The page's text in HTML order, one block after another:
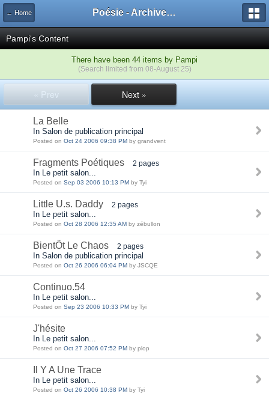
← Home Poésie - Archives de Toute La Poésie - 2005 - 2006
Pampi's Content
There have been 44 items by Pampi
(Search limited from 08-August 25)
« Prev Next »
La Belle
In Salon de publication principal
Posted on Oct 24 2006 09:38 PM by grandvent
Fragments Poétiques 2 pages
In Le petit salon...
Posted on Sep 03 2006 10:13 PM by Tyi
Little U.s. Daddy 2 pages
In Le petit salon...
Posted on Oct 28 2006 12:35 AM by zébullon
BientÖt Le Chaos 2 pages
In Salon de publication principal
Posted on Oct 26 2006 06:04 PM by JSCQE
Continuo.54
In Le petit salon...
Posted on Sep 23 2006 10:33 PM by Tyi
J'hésite
In Le petit salon...
Posted on Oct 27 2006 07:52 PM by plop
Il Y A Une Trace
In Le petit salon...
Posted on Oct 26 2006 10:38 PM by Tyi